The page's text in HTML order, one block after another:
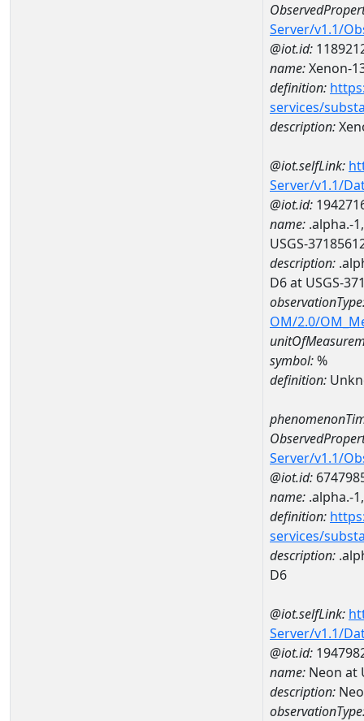
Server/v1.1/
@iot.id:
name:Xenon-
definition:
services/
description:
@iot.selfLink:
Server/v1.1/
@iot.id:
name: .alpha.-
USGS-
description:
D6 at USGS-
OM/2.0/
symbol:%
definition:
Server/v1.1/
@iot.id:
name: .alpha.-
definition:
services/
description:
D6
@iot.selfLink:
Server/v1.1/
@iot.id:
name: Neon at
description: